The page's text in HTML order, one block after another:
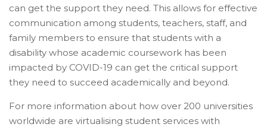
can get the support they need. This allows for effective
communication among students, teachers, staff, and
family members to ensure that students with a
disability whose academic coursework has been
impacted by COVID-19 can get the critical support
they need to succeed academically and beyond.
For more information about how over 200 universities
worldwide are virtualising student services with